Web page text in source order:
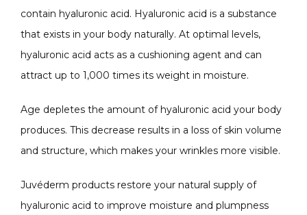
ABOUT
CONTACT
contain hyaluronic acid. Hyaluronic acid is a substance
that exists in your body naturally. At optimal levels,
hyaluronic acid acts as a cushioning agent and can
attract up to 1,000 times its weight in moisture.
Age depletes the amount of hyaluronic acid your body
produces. This decrease results in a loss of skin volume
and structure, which makes your wrinkles more visible.
Juvéderm products restore your natural supply of
hyaluronic acid to improve moisture and plumpness